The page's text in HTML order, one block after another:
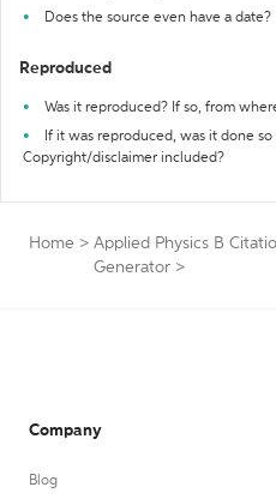
Does the source even have a date?
Reproduced
Was it reproduced? If so, from
If it was reproduced, was it done
Copyright/disclaimer included?
Home > Applied Physics B
Generator >
Company
Blog